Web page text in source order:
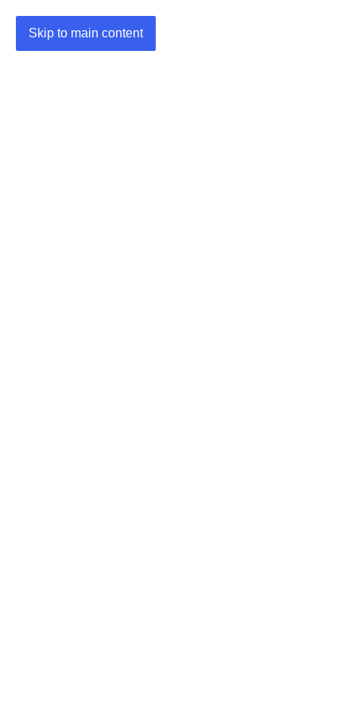
Skip to main content